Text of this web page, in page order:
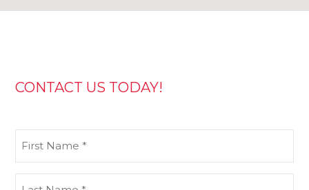
CONTACT US TODAY!
Name